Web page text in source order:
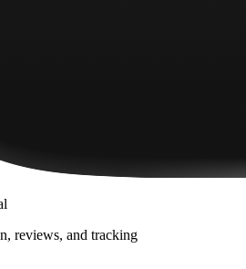
reviews, and tracking